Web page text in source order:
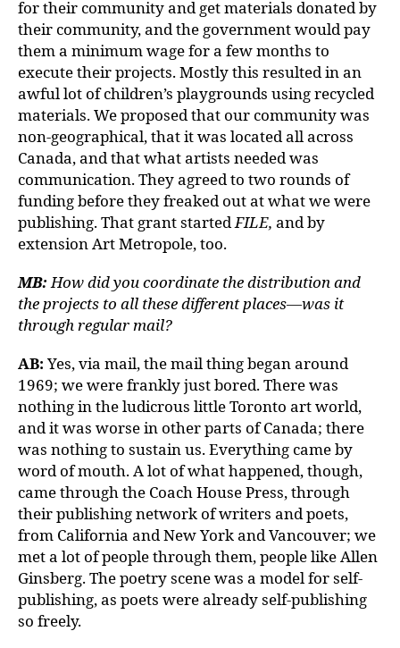
for their community and get materials donated by
their community, and the government would pay
them a minimum wage for a few months to
execute their projects. Mostly this resulted in an
awful lot of children’s playgrounds using recycled
materials. We proposed that our community was
non-geographical, that it was located all across
Canada, and that what artists needed was
communication. They agreed to two rounds of
funding before they freaked out at what we were
publishing. That grant startedFILE, and by
extension Art Metropole, too.
MB:How did you coordinate the distribution and
the projects to all these different places—was it
through regular mail?
AB: Yes, via mail, the mail thing began around
1969; we were frankly just bored. There was
nothing in the ludicrous little Toronto art world,
and it was worse in other parts of Canada; there
was nothing to sustain us. Everything came by
word of mouth. A lot of what happened, though,
came through the Coach House Press, through
their publishing network of writers and poets,
from California and New York and Vancouver; we
met a lot of people through them, people like Allen
Ginsberg. The poetry scene was a model for self-
publishing, as poets were already self-publishing
so freely.